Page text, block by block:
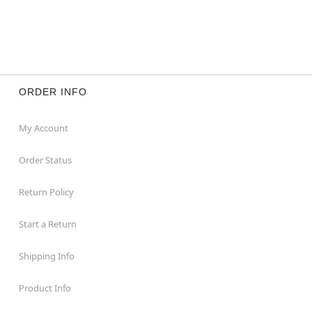
ORDER INFO
My Account
Order Status
Return Policy
Start a Return
Shipping Info
Product Info